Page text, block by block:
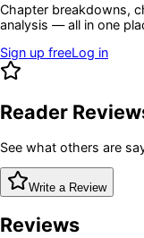
Chapter breakdowns,
analysis — all in one
Sign up freeLog in
Reader
See what others are
Write a Review
Reviews